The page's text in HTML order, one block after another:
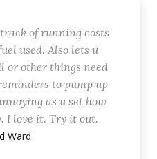
of running costs
used. Also lets u
or other things need
to pump up
as u set how
I love it. Try it out.
Ward